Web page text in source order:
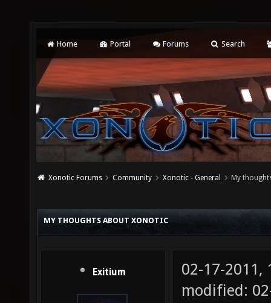
Home Portal Forums Search
Xonotic Forums Community Xonotic - General My
MY THOUGHTS ABOUT XONOTIC
Exitium
02-17-2011,
modified: